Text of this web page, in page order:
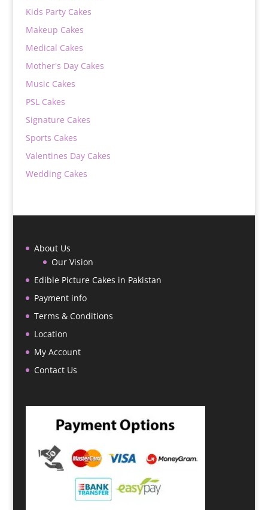
Kids Party Cakes
Makeup Cakes
Medical Cakes
Mother's Day Cakes
Music Cakes
PSL Cakes
Signature Cakes
Sports Cakes
Valentines Day Cakes
Wedding Cakes
About Us
Our Vision
Edible Picture Cakes in Pakistan
Payment info
Terms & Conditions
Location
My Account
Contact Us